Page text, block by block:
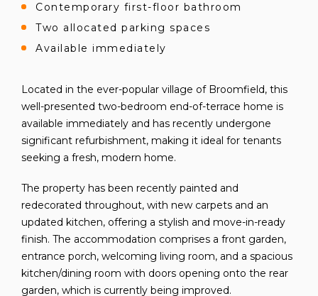
Contemporary first-floor bathroom
Two allocated parking spaces
Available immediately
Located in the ever-popular village of Broomfield, this
well-presented two-bedroom end-of-terrace home is
available immediately and has recently undergone
significant refurbishment, making it ideal for tenants
seeking a fresh, modern home.
The property has been recently painted and
redecorated throughout, with new carpets and an
updated kitchen, offering a stylish and move-in-ready
finish. The accommodation comprises a front garden,
entrance porch, welcoming living room, and a spacious
kitchen/dining room with doors opening onto the rear
garden, which is currently being improved.